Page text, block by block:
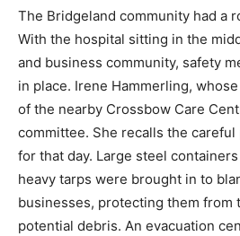
The Bridgeland community had a
With the hospital sitting in the
and business community, safety
in place. Irene Hammerling,
of the nearby Crossbow Care
committee. She recalls the
for that day. Large steel
heavy tarps were brought in to
businesses, protecting them from
potential debris. An evacuation